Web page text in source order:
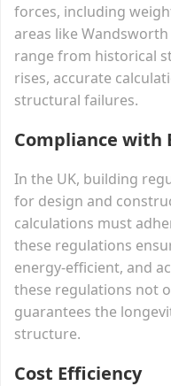
forces, including
areas like
range from historical
rises, accurate
structural failures.
Compliance with
In the UK, building
for design and
calculations must
these regulations
energy-efficient, and
these regulations not
guarantees the
structure.
Cost Efficiency